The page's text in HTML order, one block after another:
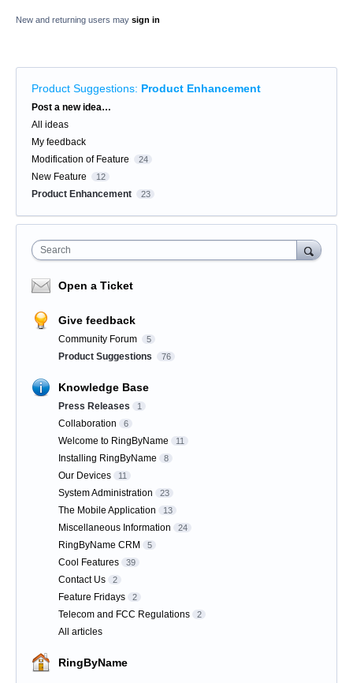
New and returning users may sign in
Product Suggestions: Product Enhancement
Categories
Post a new idea…
All ideas
My feedback
Modification of Feature
24
New Feature 12
Product Enhancement 23
Search
Open a Ticket
Give feedback
Community Forum 5
Product Suggestions 76
Knowledge Base
Press Releases 1
Collaboration 6
Welcome to RingByName 11
Installing RingByName 8
Our Devices 11
System Administration 23
The Mobile Application 13
Miscellaneous Information 24
RingByName CRM 5
Cool Features 39
Contact Us 2
Feature Fridays 2
Telecom and FCC Regulations 2
All articles
RingByName